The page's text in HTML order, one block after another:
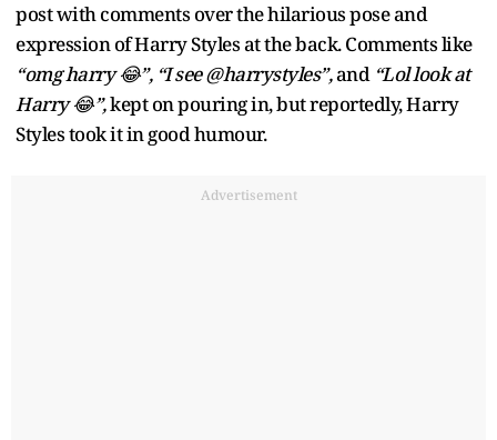
post with comments over the hilarious pose and
expression of Harry Styles at the back. Comments like
“omg harry 😂”, “I see @harrystyles”,and “Lol look at
Harry 😂”,kept on pouring in, but reportedly, Harry
Styles took it in good humour.
Advertisement